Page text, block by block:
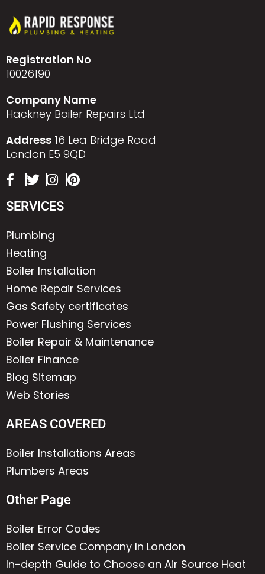
Registration No
10026190
Company Name
Hackney Boiler Repairs Ltd
Address 16 Lea Bridge Road
London E5 9QD
SERVICES
Plumbing
Heating
Boiler Installation
Home Repair Services
Gas Safety certificates
Power Flushing Services
Boiler Repair & Maintenance
Boiler Finance
Blog Sitemap
Web Stories
AREAS COVERED
Boiler Installations Areas
Plumbers Areas
Other Page
Boiler Error Codes
Boiler Service Company In London
In-depth Guide to Choose an Air Source Heat